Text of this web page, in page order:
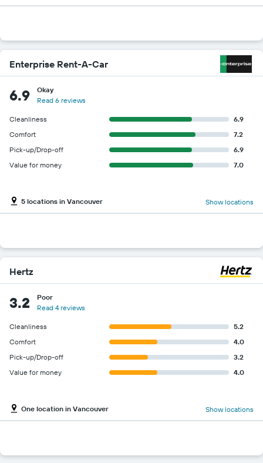
Enterprise Rent-A-Car
6.9
Okay
Read 6 reviews
Cleanliness
6.9
Comfort
7.2
Pick-up/Drop-off
6.9
Value for money
7.0
5 locations in Vancouver Show locations
Hertz
3.2
Poor
Read 4 reviews
Cleanliness
5.2
Comfort
4.0
Pick-up/Drop-off
3.2
Value for money
4.0
One location in Vancouver Show locations